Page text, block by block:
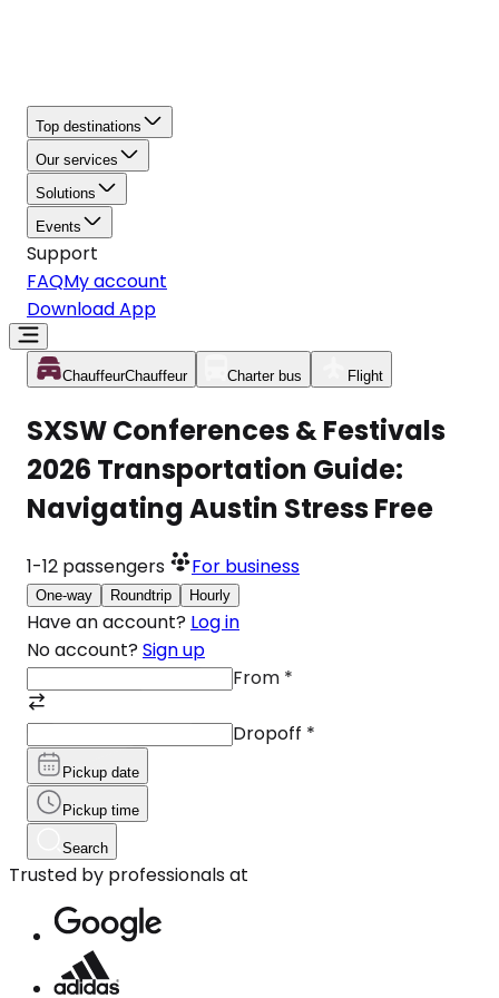
Top destinations
Our services
Solutions
Events
Support
FAQMy account
Download App
ChauffeurChauffeur Charter bus Flight
SXSW Conferences & Festivals
2026 Transportation Guide:
Navigating Austin Stress Free
1-12 passengers For business
One-way Roundtrip Hourly
Have an account? Log in
No account? Sign up
From *
Dropoff *
Pickup date
Pickup time
Search
Trusted by professionals at